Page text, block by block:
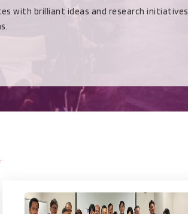
with brilliant ideas and research initiatives